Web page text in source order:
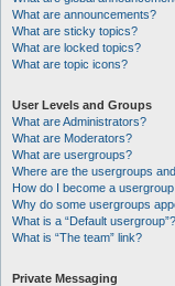
What are announcements?
What are sticky topics?
What are locked topics?
What are topic icons?
User Levels and Groups
What are Administrators?
What are Moderators?
What are usergroups?
Where are the usergroups
How do I become a
Why do some usergroups
What is a “Default usergroup”?
What is “The team” link?
Private Messaging